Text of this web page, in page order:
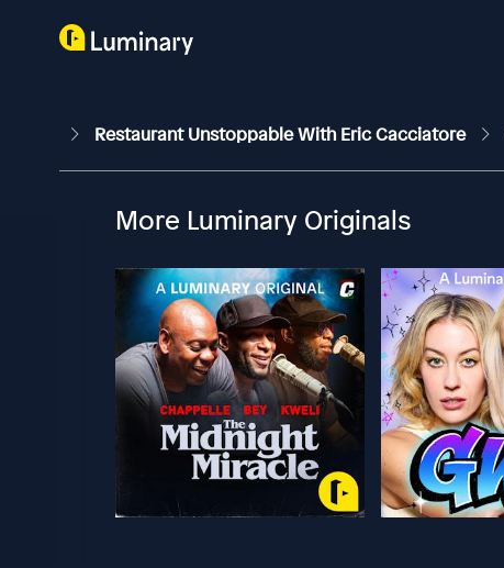
Restaurant Unstoppable With Eric Cacciatore
More Luminary Originals